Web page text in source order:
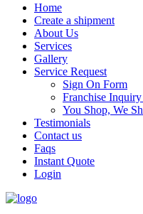
Home
Create a shipment
About Us
Services
Gallery
Service Request
Sign On Form
Franchise
You Shop, We
Testimonials
Contact us
Faqs
Instant Quote
Login